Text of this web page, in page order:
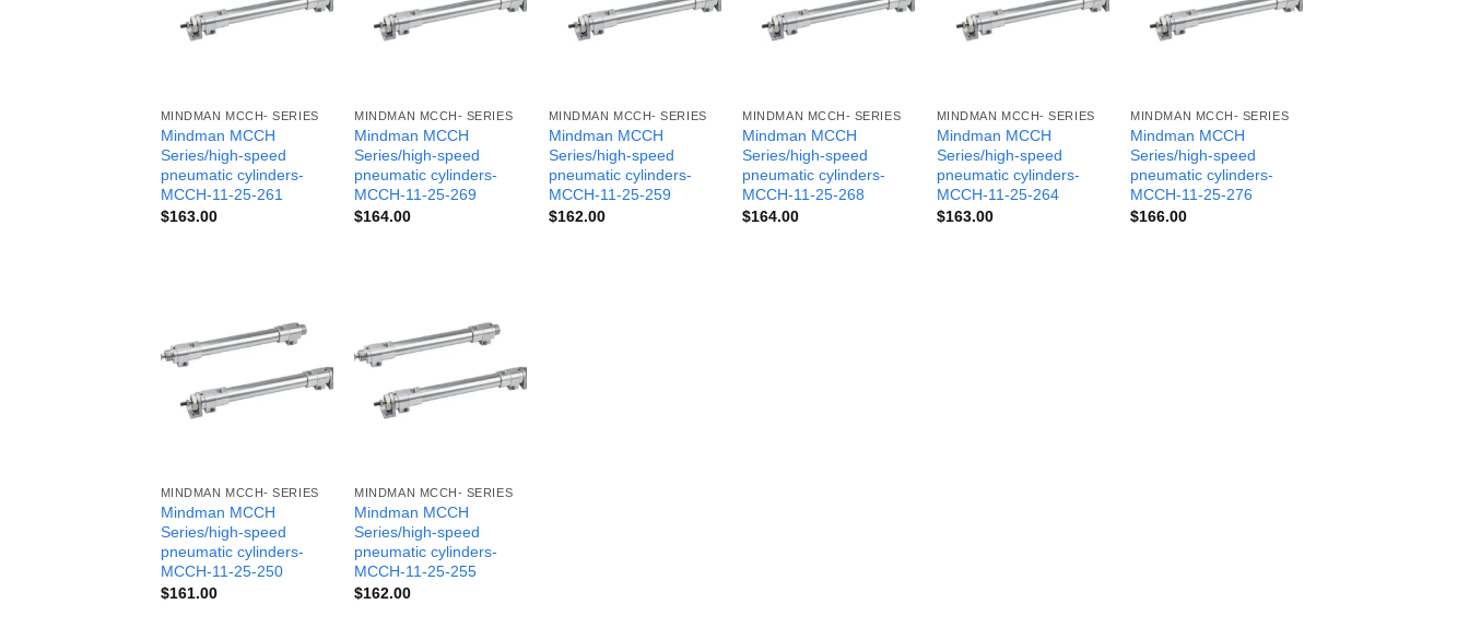
MINDMAN MCCH- SERIES
Mindman MCCH
Series/high-speed
pneumatic cylinders-
MCCH-11-25-261
$163.00
MINDMAN MCCH- SERIES
Mindman MCCH
Series/high-speed
pneumatic cylinders-
MCCH-11-25-269
$164.00
MINDMAN MCCH- SERIES
Mindman MCCH
Series/high-speed
pneumatic cylinders-
MCCH-11-25-259
$162.00
MINDMAN MCCH- SERIES
Mindman MCCH
Series/high-speed
pneumatic cylinders-
MCCH-11-25-268
$164.00
MINDMAN MCCH- SERIES
Mindman MCCH
Series/high-speed
pneumatic cylinders-
MCCH-11-25-264
$163.00
MINDMAN MCCH- SERIES
Mindman MCCH
Series/high-speed
pneumatic cylinders-
MCCH-11-25-276
$166.00
MINDMAN MCCH- SERIES
Mindman MCCH
Series/high-speed
pneumatic cylinders-
MCCH-11-25-250
$161.00
MINDMAN MCCH- SERIES
Mindman MCCH
Series/high-speed
pneumatic cylinders-
MCCH-11-25-255
$162.00